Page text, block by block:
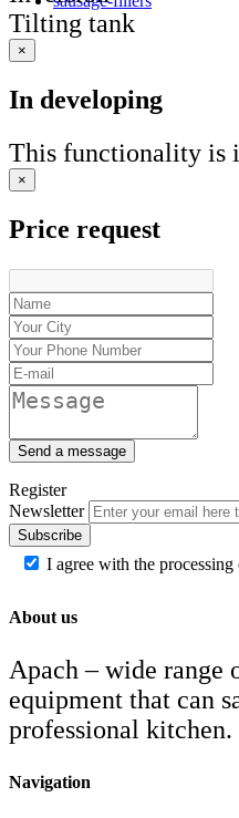
Tilting tank
×
In developing
This functionality is
×
Price request
Send a message
Register
Newsletter
Subscribe
I agree with the
About us
Apach – wide range
equipment that can
professional kitchen.
Navigation